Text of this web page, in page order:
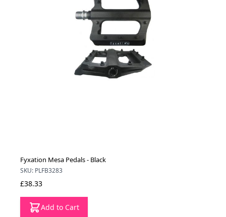
Fyxation Mesa Pedals - Black
SKU: PLFB3283
£38.33
Add to Cart